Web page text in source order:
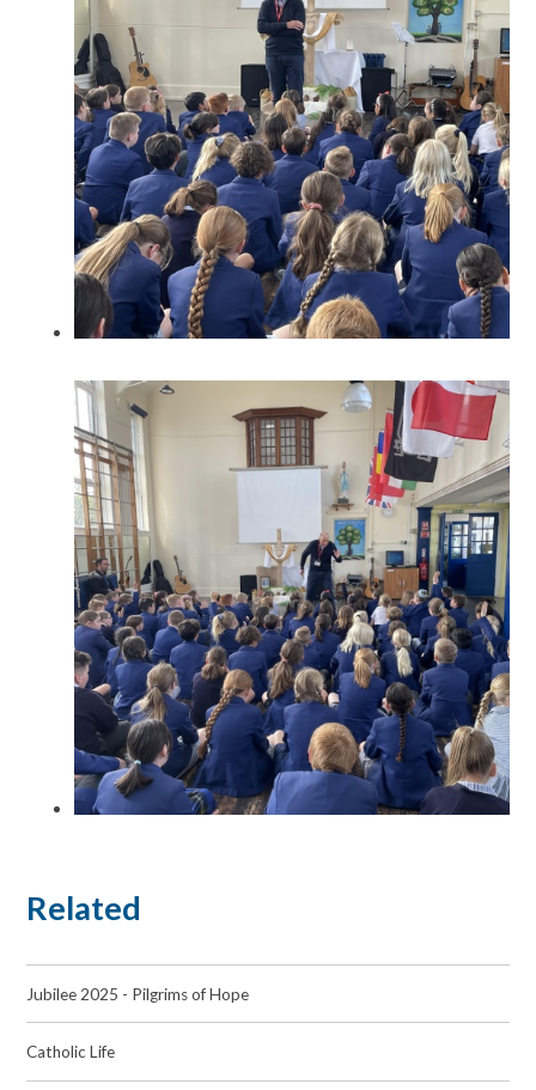
Related
Jubilee 2025 - Pilgrims of Hope
Catholic Life